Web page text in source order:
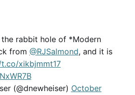
rabbit hole of *Modern
from @RJSalmond, and it is
xikbjmmt17
(@dnewheiser) October